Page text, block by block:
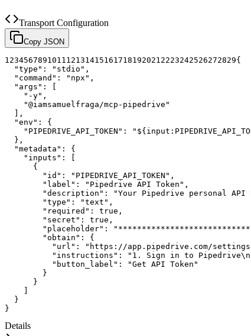
Transport Configuration
Copy JSON
1 234567891011 12131415161718192021 2223242526272829{
"type" : "stdio" ,
"command" : "npx" ,
"args" :
[
"-y" ,
"@iamsamuelfraga/mcp-pipedrive"
] ,
"env" :
{
"PIPEDRIVE_API_TOKEN" :
} ,
"metadata" :
{
"inputs" :
[
{
"id" : "PIPEDRIVE_API_TOKEN" ,
"label" : "Pipedrive API Token" ,
"description" : "Your Pipedrive personal
"type" : "text" ,
"required" : true ,
"secret" : true ,
"placeholder" :
"obtain" :
{
"url" : "https://app.pipedrive.com/
"instructions" : "1. Sign in to
"button_label" :
"Get API Token"
}
}
]
}
}
Details